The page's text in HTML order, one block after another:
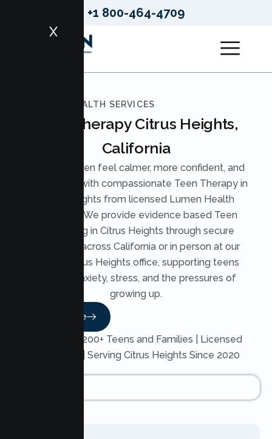
+1 800-464-4709
X
LUMEN HEALTH SERVICES
Teen Therapy Citrus Heights,
California
Help your teen feel calmer, more confident, and
understood with compassionate Teen Therapy in
Citrus Heights from licensed Lumen Health
therapists. We provide evidence based Teen
Counseling in Citrus Heights through secure
telehealth across California or in person at our
nearby Citrus Heights office, supporting teens
through anxiety, stress, and the pressures of
growing up.
Read More
Trusted by 200+ Teens and Families | Licensed
Therapists | Serving Citrus Heights Since 2020